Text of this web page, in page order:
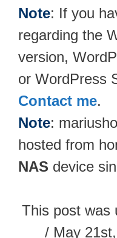
Note: If you
regarding the
version,
or WordPress
Contact me.
Note:
hosted from
NAS device
This post was
/ May